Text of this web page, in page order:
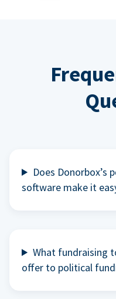
Does Donorbox’s
software make it
What fundraising
offer to political